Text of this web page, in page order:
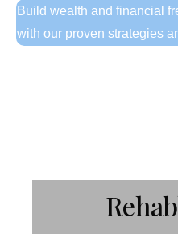
Build wealth and financial
with our proven strategies